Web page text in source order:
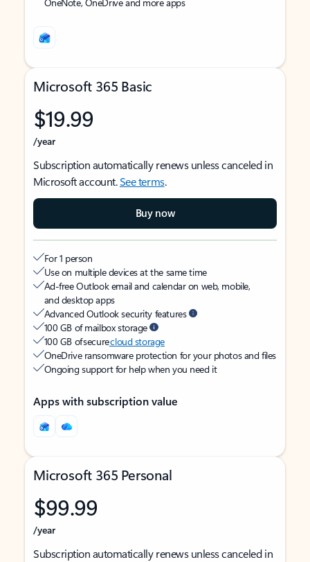
Microsoft 365 Basic
$19.99
/year
Subscription automatically renews unless canceled in
Microsoft account.See terms.
Buy now
For 1 person
Use on multiple devices at the same time
Ad-free Outlook email and calendar on web, mobile,
and desktop apps
Advanced Outlook security features
100 GB of mailbox storage
100 GB of securecloud storage
OneDrive ransomware protection for your photos and files
Ongoing support for help when you need it
Apps with subscription value
Microsoft 365 Personal
$99.99
/year
Subscription automatically renews unless canceled in